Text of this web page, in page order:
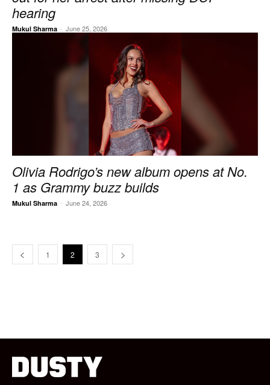
hearing
Mukul Sharma - June 25, 2026
Olivia Rodrigo’s new album opens at No.
1 as Grammy buzz builds
Mukul Sharma - June 24, 2026
1 2 3